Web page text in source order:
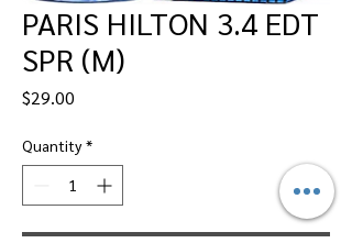
PARIS HILTON 3.4 EDT
SPR (M)
$29.00
Quantity *